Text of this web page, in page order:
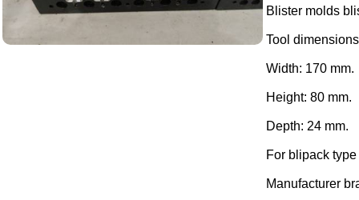
Blister molds
Tool
Width: 170 mm.
Height: 80 mm.
Depth: 24 mm.
For blipack
Manufacturer